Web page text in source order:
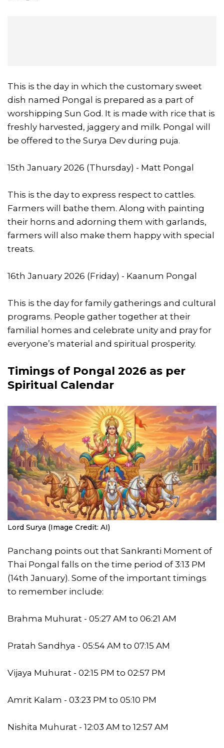
This is the day in which the customary sweet
dish named Pongal is prepared as a part of
worshipping Sun God. It is made with rice that is
freshly harvested, jaggery and milk. Pongal will
be offered to the Surya Dev during puja.
15th January 2026 (Thursday) - Matt Pongal
This is the day to express respect to cattles.
Farmers will bathe them. Along with painting
their horns and adorning them with garlands,
farmers will also make them happy with special
treats.
16th January 2026 (Friday) - Kaanum Pongal
This is the day for family gatherings and cultural
programs. People gather together at their
familial homes and celebrate unity and pray for
everyone’s material and spiritual prosperity.
Timings of Pongal 2026 as per
Spiritual Calendar
Lord Surya (Image Credit: AI)
Panchang points out that Sankranti Moment of
Thai Pongal falls on the time period of 3:13 PM
(14th January). Some of the important timings
to remember include:
Brahma Muhurat - 05:27 AM to 06:21 AM
Pratah Sandhya - 05:54 AM to 07:15 AM
Vijaya Muhurat - 02:15 PM to 02:57 PM
Amrit Kalam - 03:23 PM to 05:10 PM
Nishita Muhurat - 12:03 AM to 12:57 AM